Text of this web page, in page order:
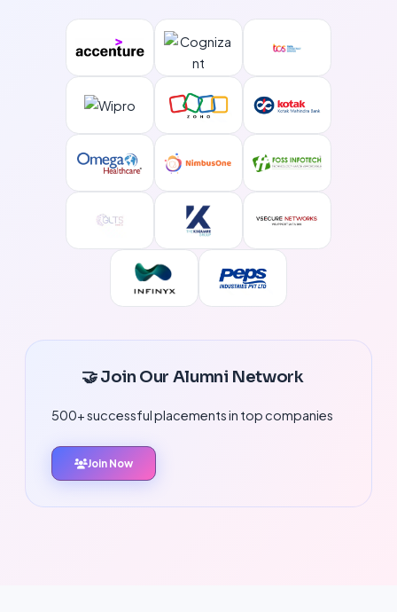
🤝 Join Our Alumni Network
500+ successful placements in top companies
Join Now